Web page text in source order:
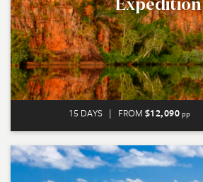
Expedition
15 DAYS | FROM $12,090 pp